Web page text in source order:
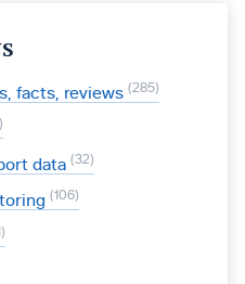
facts, reviews 285
data 32
106